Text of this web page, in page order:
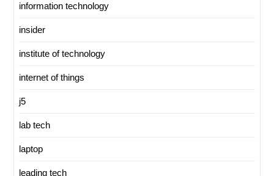
information technology
insider
institute of technology
internet of things
j5
lab tech
laptop
leading tech